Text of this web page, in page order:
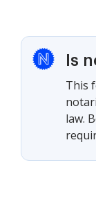
Is
This
law.